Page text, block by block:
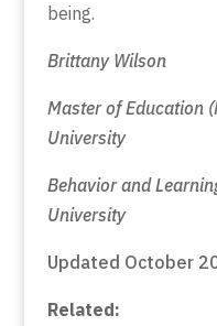
being.
Brittany Wilson
Master of Education
University
Behavior and
University
Updated October
Related: